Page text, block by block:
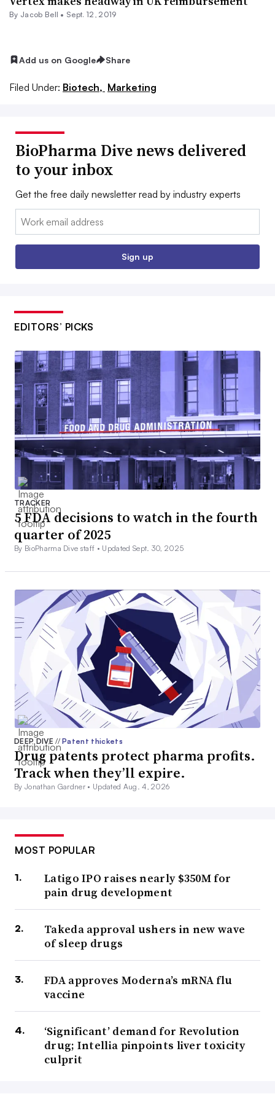
By Jacob Bell • Sept. 12, 2019
Add us on Google Share
Filed Under: Biotech, Marketing
BioPharma Dive news delivered
to your inbox
Get the free daily newsletter read by industry experts
Email:
Sign up
EDITORS’ PICKS
TRACKER
5 FDA decisions to watch in the fourth
quarter of 2025
By BioPharma Dive staff • Updated Sept. 30, 2025
DEEP DIVE// Patent thickets
Drug patents protect pharma profits.
Track when they’ll expire.
By Jonathan Gardner • Updated Aug. 4, 2026
MOST POPULAR
Latigo IPO raises nearly $350M for
pain drug development
Takeda approval ushers in new wave
of sleep drugs
FDA approves Moderna’s mRNA flu
vaccine
‘Significant’ demand for Revolution
drug; Intellia pinpoints liver toxicity
culprit